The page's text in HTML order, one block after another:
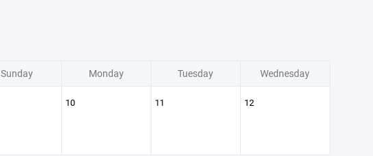
Sunday Monday Tuesday Wednesday
10 11 12